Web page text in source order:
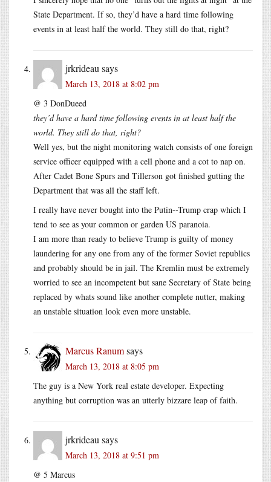
State Department. If so, they’d have a hard time following
events in at least half the world. They still do that, right?
jrkrideau says
March 13, 2018 at 8:02 pm
@ 3 DonDueed
they’d have a hard time following events in at least half the
world. They still do that, right?
Well yes, but the night monitoring watch consists of one foreign
service officer equipped with a cell phone and a cot to nap on.
After Cadet Bone Spurs and Tillerson got finished gutting the
Department that was all the staff left.
I really have never bought into the Putin--Trump crap which I
tend to see as your common or garden US paranoia.
I am more than ready to believe Trump is guilty of money
laundering for any one from any of the former Soviet republics
and probably should be in jail. The Kremlin must be extremely
worried to see an incompetent but sane Secretary of State being
replaced by whats sound like another complete nutter, making
an unstable situation look even more unstable.
Marcus Ranumsays
March 13, 2018 at 8:05 pm
The guy is a New York real estate developer. Expecting
anything but corruption was an utterly bizzare leap of faith.
jrkrideau says
March 13, 2018 at 9:51 pm
@ 5 Marcus